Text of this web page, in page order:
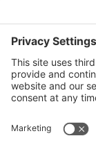
© DOINKS
POLICY
Website by: